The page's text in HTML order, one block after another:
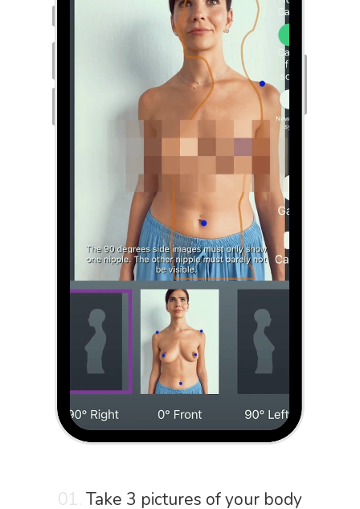
01. Take 3 pictures of your body